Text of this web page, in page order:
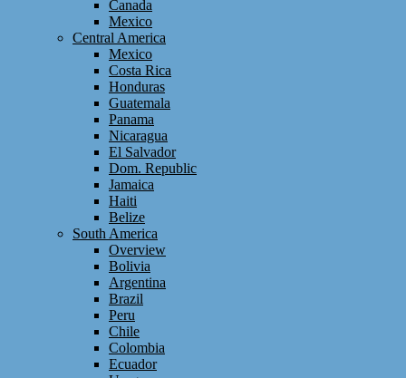
Canada
Mexico
Central America
Mexico
Costa Rica
Honduras
Guatemala
Panama
Nicaragua
El Salvador
Dom. Republic
Jamaica
Haiti
Belize
South America
Overview
Bolivia
Argentina
Brazil
Peru
Chile
Colombia
Ecuador